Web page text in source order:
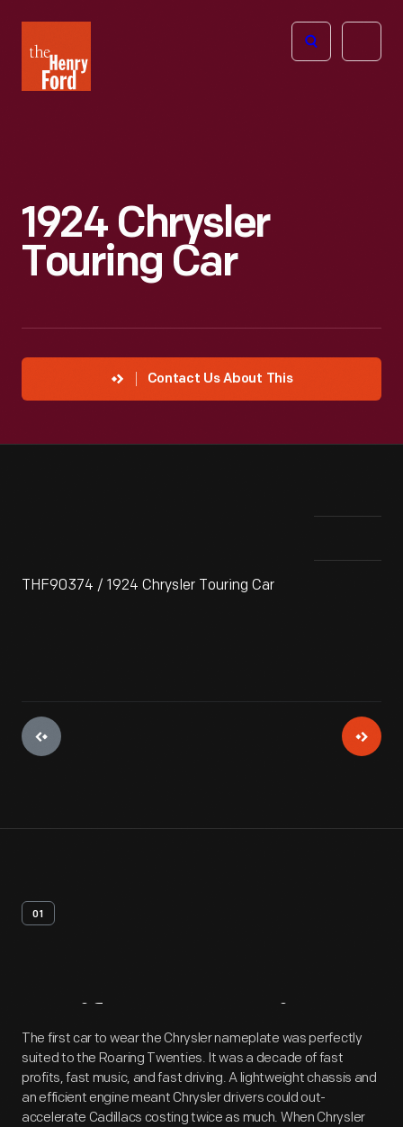
Henry
Ford
Open
1924 Chrysler
Touring Car
Contact Us About This
THF90374 / 1924 Chrysler Touring Car
01
Artifact Overview
The first car to wear the Chrysler nameplate was perfectly
suited to the Roaring Twenties. It was a decade of fast
profits, fast music, and fast driving. A lightweight chassis and
an efficient engine meant Chrysler drivers could out-
accelerate Cadillacs costing twice as much. When Chrysler